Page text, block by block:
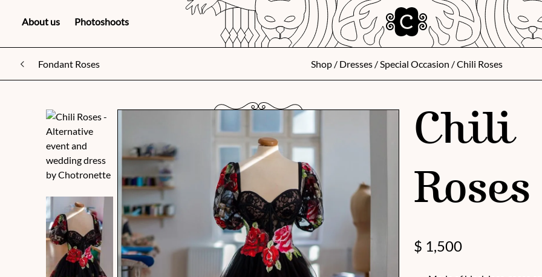
About us Photoshoots
Fondant Roses Shop/ Dresses/Special Occasion / Chili Roses
Chili
Roses
$ 1,500